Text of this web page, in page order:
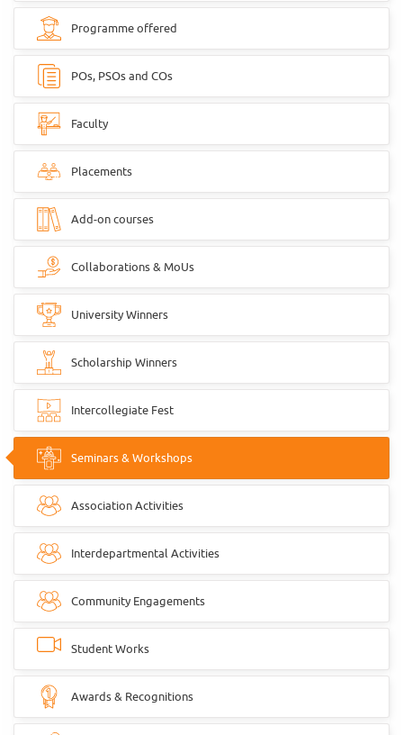
Programme offered
POs, PSOs and COs
Faculty
Placements
Add-on courses
Collaborations & MoUs
University Winners
Scholarship Winners
Intercollegiate Fest
Seminars & Workshops
Association Activities
Interdepartmental Activities
Community Engagements
Student Works
Awards & Recognitions